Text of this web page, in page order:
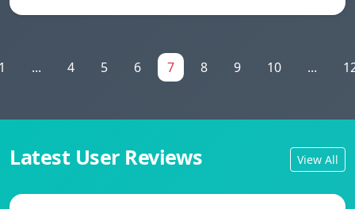
... 4 5 6 7 8 9 10 ...
Latest User Reviews View All